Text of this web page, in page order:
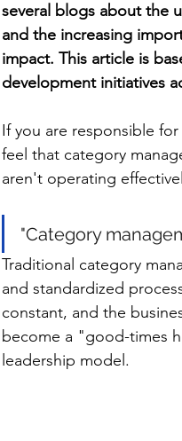
several blogs about the
and the increasing
impact. This article is
development initiatives
If you are responsible
feel that category
aren't operating
"Category
Traditional category
and standardized
constant, and the
become a "good-times
leadership model.